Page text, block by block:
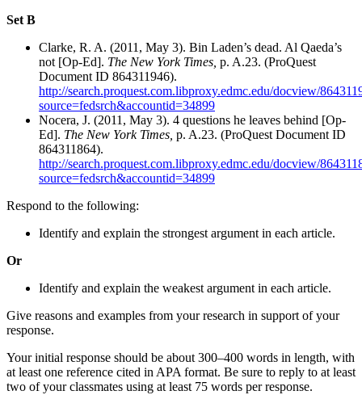
Set B
Clarke, R. A. (2011, May 3). Bin Laden’s dead. Al Qaeda’s
not [Op-Ed]. The New York Times, p. A.23. (ProQuest
Document ID 864311946).
http://search.proquest.com.libproxy.edmc.edu/docview/
source=fedsrch&accountid=34899
Nocera, J. (2011, May 3). 4 questions he leaves behind [Op-
Ed]. The New York Times, p. A.23. (ProQuest Document ID
864311864).
http://search.proquest.com.libproxy.edmc.edu/docview/
source=fedsrch&accountid=34899
Respond to the following:
Identify and explain the strongest argument in each article.
Or
Identify and explain the weakest argument in each article.
Give reasons and examples from your research in support of your
response.
Your initial response should be about 300–400 words in length, with
at least one reference cited in APA format. Be sure to reply to at least
two of your classmates using at least 75 words per response.